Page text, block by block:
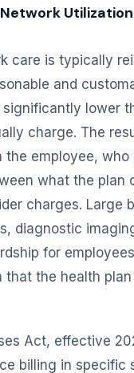
care is typically
and
lower
charge. The
the employee, who
what the plan
charges. Large
diagnostic
for
that the health
Act, effective
billing in specific